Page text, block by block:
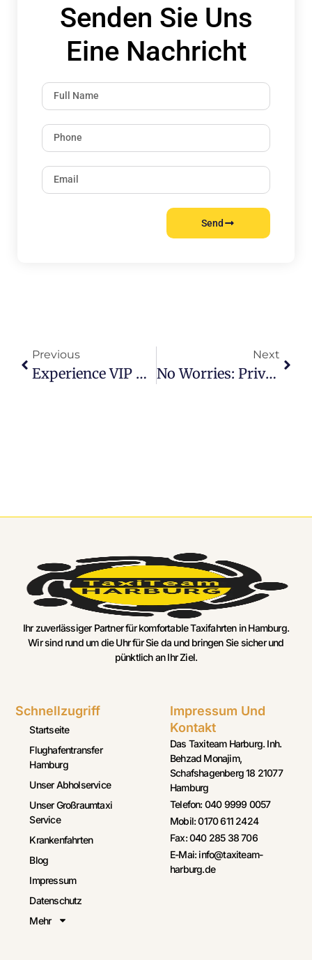
Senden Sie Uns
Eine Nachricht
Send
Previous
Experience VIP Treatment: Hamburg Airport Luxury Transfer Services
Next
No Worries: Private Airport Transfer Hamburg Made Easy
Ihr zuverlässiger Partner für komfortable Taxifahrten in Hamburg.
Wir sind rund um die Uhr für Sie da und bringen Sie sicher und
pünktlich an Ihr Ziel.
Schnellzugriff
Startseite
Flughafentransfer
Hamburg
Unser Abholservice
Unser Großraumtaxi
Service
Krankenfahrten
Blog
Impressum
Datenschutz
Mehr
Impressum Und
Kontakt
Das Taxiteam Harburg. Inh.
Behzad Monajim,
Schafshagenberg 18 21077
Hamburg
Telefon: 040 9999 0057
Mobil: 0170 611 2424
Fax: 040 285 38 706
E-Mai: info@taxiteam-
harburg.de